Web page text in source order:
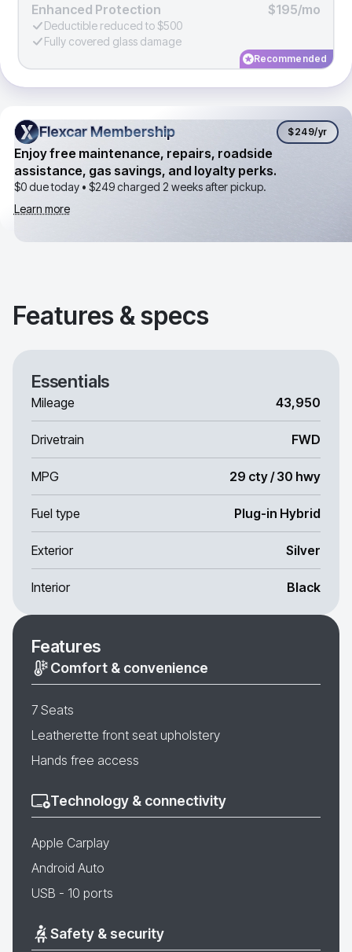
Enhanced Protection $195/mo
Deductible reduced to $500
Fully covered glass damage
Recommended
Flexcar Membership
Flexcar Membership $249/yr
Enjoy free maintenance, repairs, roadside
assistance, gas savings, and loyalty perks.
$0 due today • $249charged 2 weeks after pickup.
Learn more
Features & specs
Essentials
Mileage 43,950
Drivetrain FWD
MPG 29 cty / 30 hwy
Fuel type Plug-in Hybrid
Exterior Silver
Interior Black
Features
Comfort & convenience
7 Seats
Leatherette front seat upholstery
Hands free access
Technology & connectivity
Apple Carplay
Android Auto
USB - 10 ports
Safety & security